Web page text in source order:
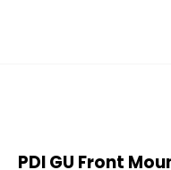
PDI GU Front